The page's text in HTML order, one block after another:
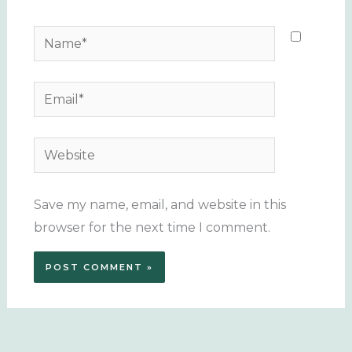
Name*
Email*
Website
Save my name, email, and website in this
browser for the next time I comment.